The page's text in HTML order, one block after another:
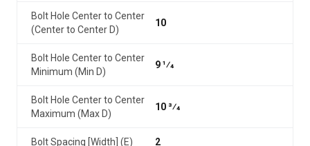
Bolt Hole Center to Center
(Center to Center D)
10
Bolt Hole Center to Center
Minimum (Min D)
9 1⁄4
Bolt Hole Center to Center
Maximum (Max D)
10 3⁄4
Bolt Spacing [Width] (E) 2